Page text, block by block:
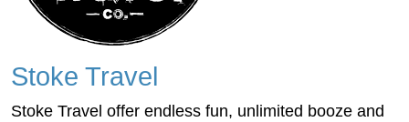
Stoke Travel
Stoke Travel offer endless fun, unlimited booze and